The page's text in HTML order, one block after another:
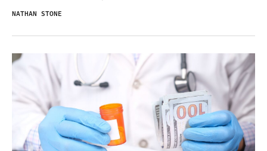
NATHAN STONE